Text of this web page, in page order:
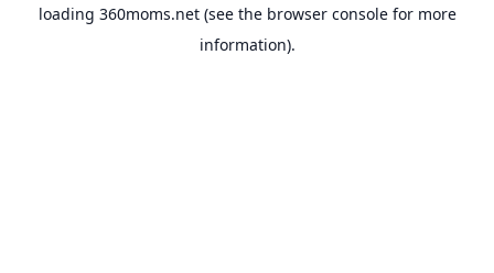
loading 360moms.net(see the browser consolefor more
information).